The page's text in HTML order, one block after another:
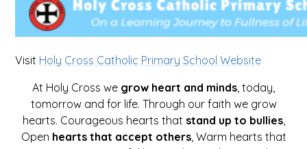
Visit Holy Cross Catholic Primary School Website
At Holy Cross we grow heart and minds , today,
tomorrow and for life. Through our faith we grow
hearts. Courageous hearts that stand up to bullies,
Open hearts that accept others, Warm hearts that